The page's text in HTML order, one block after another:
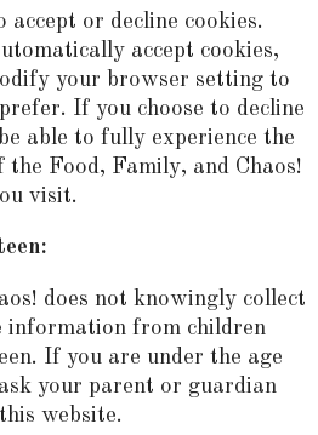
accept or decline cookies.
accept cookies,
your browser setting to
If you choose to decline
able to fully experience the
Food, Family, and Chaos!
visit.
does not knowingly collect
information from children
If you are under the age
your parent or guardian
website.